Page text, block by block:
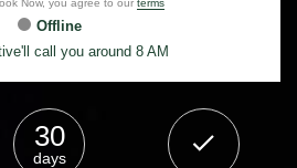
Now, you agree to our terms
Offline
call you around 8 AM
30
days